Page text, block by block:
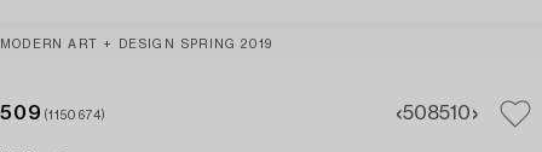
MODERN ART + DESIGN SPRING 2019
509 (1150674) 508510